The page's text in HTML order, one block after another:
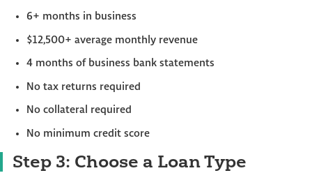
6+ months in business
$12,500+ average monthly revenue
4 months of business bank statements
No tax returns required
No collateral required
No minimum credit score
Step 3: Choose a Loan Type